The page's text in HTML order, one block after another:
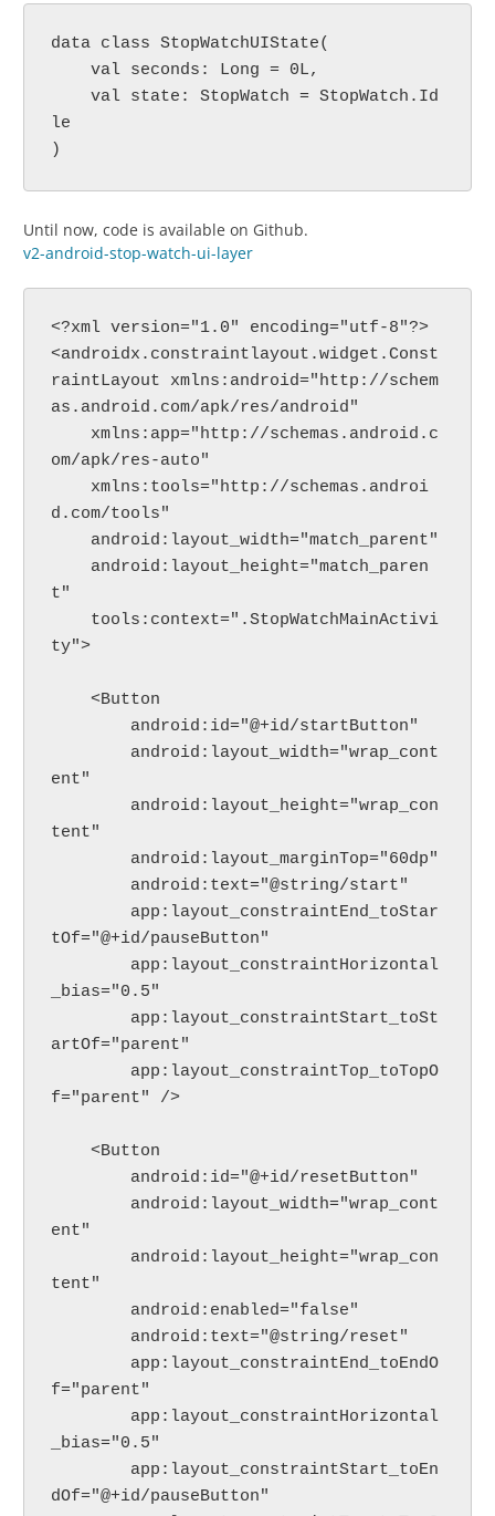
data class StopWatchUIState(
    val seconds: Long = 0L,
le
)
Until now, code is available on Github.
v2-android-stop-watch-ui-layer
<?xml version="1.0" encoding="utf-8"?>
<androidx.constraintlayout.widget.Const
raintLayout xmlns:android="http://schem
as.android.com/apk/res/android"
om/apk/res-auto"
d.com/tools"
    android:layout_width="match_parent"
t"
ty">
    <Button
        android:id="@+id/startButton"
ent"
tent"
        android:layout_marginTop="60dp"
        android:text="@string/start"
tOf="@+id/pauseButton"
_bias="0.5"
artOf="parent"
f="parent" />
    <Button
        android:id="@+id/resetButton"
ent"
tent"
        android:enabled="false"
        android:text="@string/reset"
f="parent"
_bias="0.5"
dOf="@+id/pauseButton"